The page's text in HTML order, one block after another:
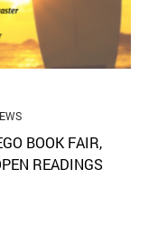
BOOK FAIR,
READINGS